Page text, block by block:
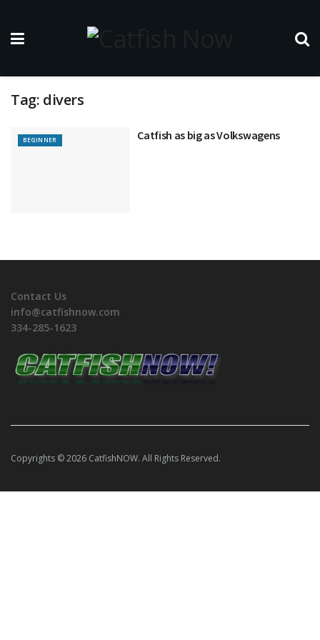
Tag: divers
BEGINNER Catfish as big as Volkswagens
Contact Us
info@catfishnow.com
334-285-1623
Copyrights © 2026 CatfishNOW. All Rights Reserved.